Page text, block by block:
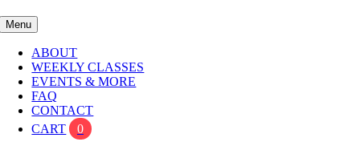
Menu
ABOUT
WEEKLY CLASSES
EVENTS & MORE
FAQ
CONTACT
CART
0